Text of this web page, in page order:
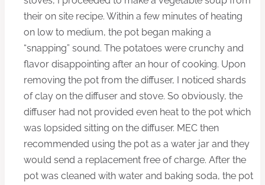
their on site recipe. Within a few minutes of heating
on low to medium, the pot began making a
“snapping” sound. The potatoes were crunchy and
flavor disappointing after an hour of cooking. Upon
removing the pot from the diffuser, I noticed shards
of clay on the diffuser and stove. So obviously, the
diffuser had not provided even heat to the pot which
was lopsided sitting on the diffuser. MEC then
recommended using the pot as a water jar and they
would send a replacement free of charge. After the
pot was cleaned with water and baking soda, the pot